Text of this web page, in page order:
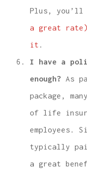
Plus, you’ll
a great rate)
it .
I have a
enough? As
package,
of life
employees.
typically
a great